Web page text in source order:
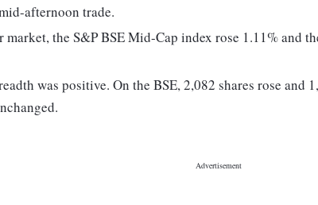
afternoon trade.
market, the S&P BSE Mid-Cap index rose 1.11% and
was positive. On the BSE, 2,082 shares rose and